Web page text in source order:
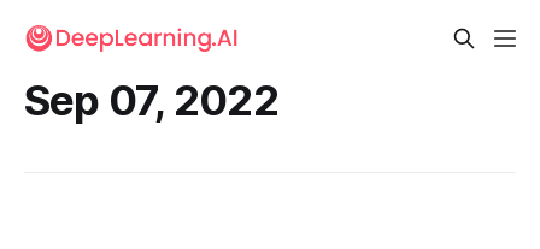
Sep 07, 2022